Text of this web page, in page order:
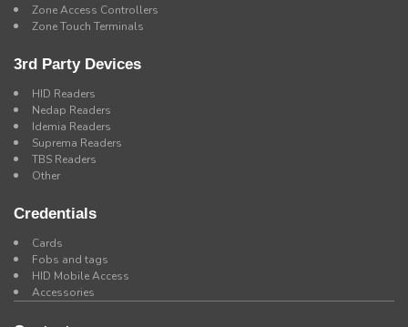
Zone Access Controllers
Zone Touch Terminals
3rd Party Devices
HID Readers
Nedap Readers
Idemia Readers
Suprema Readers
TBS Readers
Other
Credentials
Cards
Fobs and tags
HID Mobile Access
Accessories